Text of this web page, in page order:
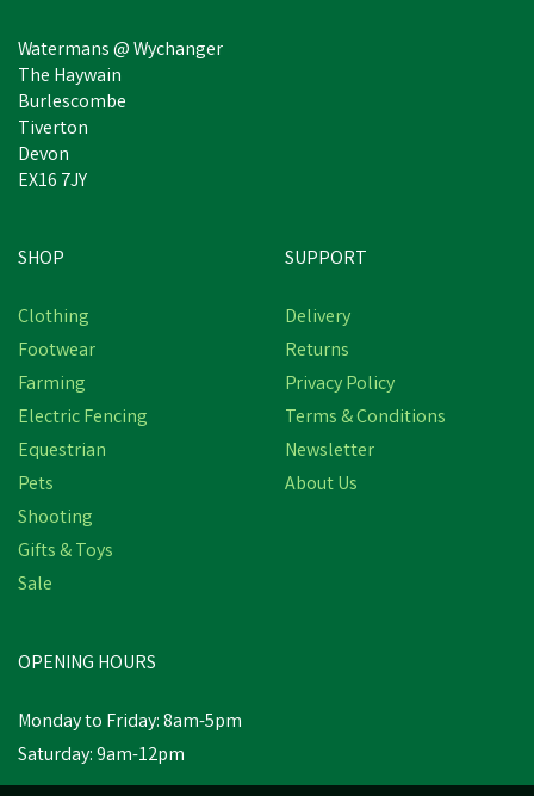
Was:
Watermans @ Wychanger
The Haywain
Burlescombe
Tiverton
Devon
EX16 7JY
SHOP
Clothing
Footwear
Farming
Electric Fencing
Equestrian
Pets
Shooting
Gifts & Toys
Sale
SUPPORT
Delivery
Returns
Privacy Policy
Terms & Conditions
Newsletter
About Us
OPENING HOURS
Monday to Friday: 8am-5pm
Saturday: 9am-12pm